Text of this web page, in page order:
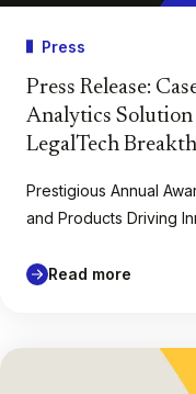
Press
Press Release:
Analytics Solution
LegalTech
Prestigious Annual
and Products Driving
Read more